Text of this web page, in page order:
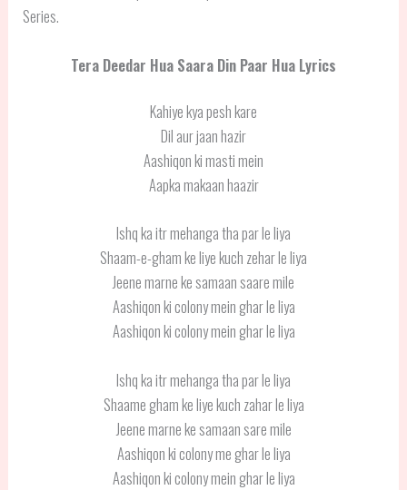
Series.
Tera Deedar Hua Saara Din Paar Hua Lyrics
Kahiye kya pesh kare
Dil aur jaan hazir
Aashiqon ki masti mein
Aapka makaan haazir
Ishq ka itr mehanga tha par le liya
Shaam-e-gham ke liye kuch zehar le liya
Jeene marne ke samaan saare mile
Aashiqon ki colony mein ghar le liya
Aashiqon ki colony mein ghar le liya
Ishq ka itr mehanga tha par le liya
Shaame gham ke liye kuch zahar le liya
Jeene marne ke samaan sare mile
Aashiqon ki colony me ghar le liya
Aashiqon ki colony mein ghar le liya